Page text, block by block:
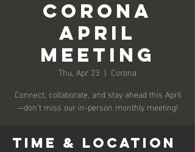
Corona
April
Meeting
Thu, Apr 23
  |
Corona
Connect, collaborate, and stay ahead this April
—don’t miss our in-person monthly meeting!
Time & Location